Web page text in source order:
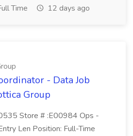
Time 12 days ago
- Data Job
Group
Store # :E00984 Ops -
Len Position: Full-Time